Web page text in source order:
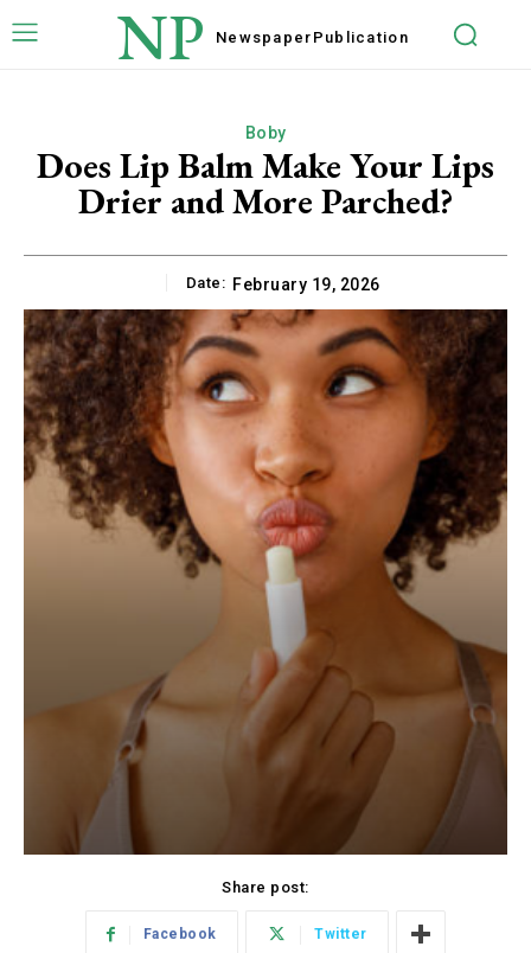
NP Newspaper Publication
Boby
Does Lip Balm Make Your Lips
Drier and More Parched?
Date: February 19, 2026
Share post:
Facebook Twitter